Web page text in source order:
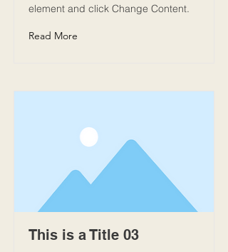
element and click Change Content.
Read More
This is a Title 03